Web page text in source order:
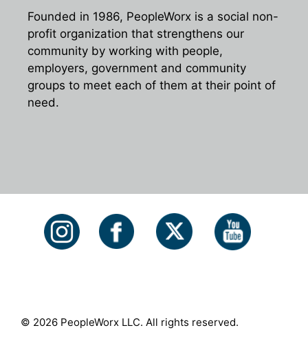
Founded in 1986, PeopleWorx is a social non-
profit organization that strengthens our
community by working with people,
employers, government and community
groups to meet each of them at their point of
need.
© 2026 PeopleWorx LLC. All rights reserved.